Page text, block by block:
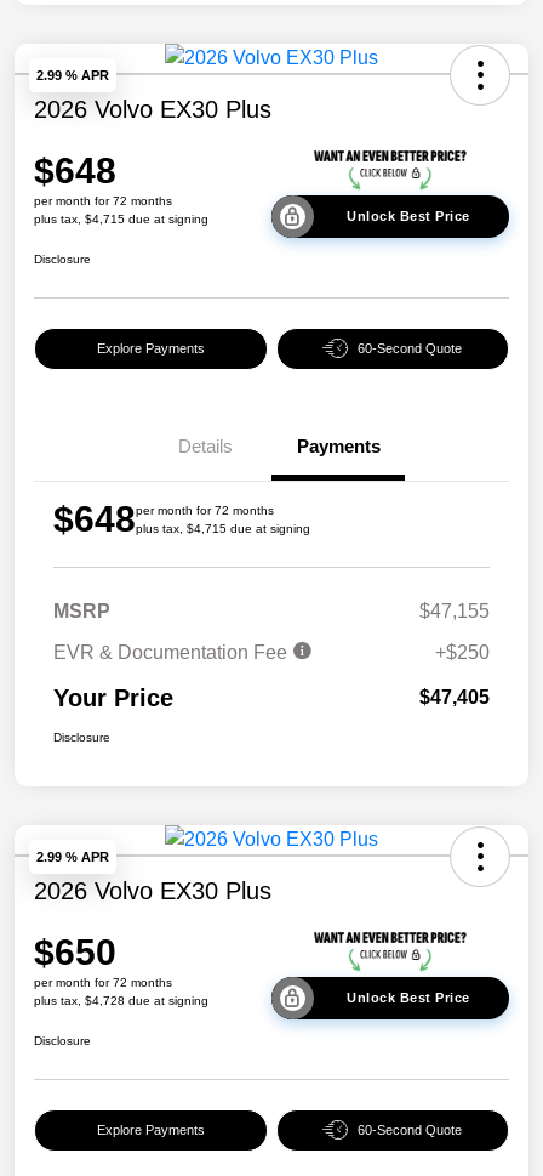
2.99 % APR
2026 Volvo EX30 Plus
$648
per month for 72 months
plus tax, $4,715 due at signing
Unlock Best Price
Disclosure
Explore Payments 60-Second Quote
Details Payments
$648per month for 72 months
plus tax, $4,715 due at signing
MSRP
$47,155
EVR & Documentation Fee
+$250
Your Price $47,405
Disclosure
2.99 % APR
2026 Volvo EX30 Plus
$650
per month for 72 months
plus tax, $4,728 due at signing
Unlock Best Price
Disclosure
Explore Payments 60-Second Quote